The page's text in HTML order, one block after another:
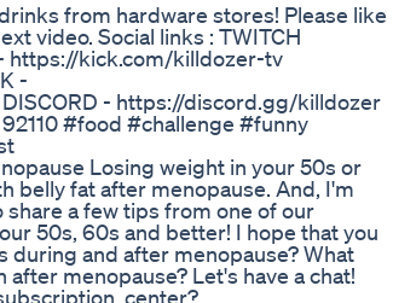
from hardware stores! Please like
video. Social links : TWITCH
https://kick.com/killdozer-tv
-
- https://discord.gg/killdozer
#food #challenge #funny
Losing weight in your 50s or
belly fat after menopause. And, I'm
share a few tips from one of our
50s, 60s and better! I hope that you
during and after menopause? What
menopause? Let's have a chat!